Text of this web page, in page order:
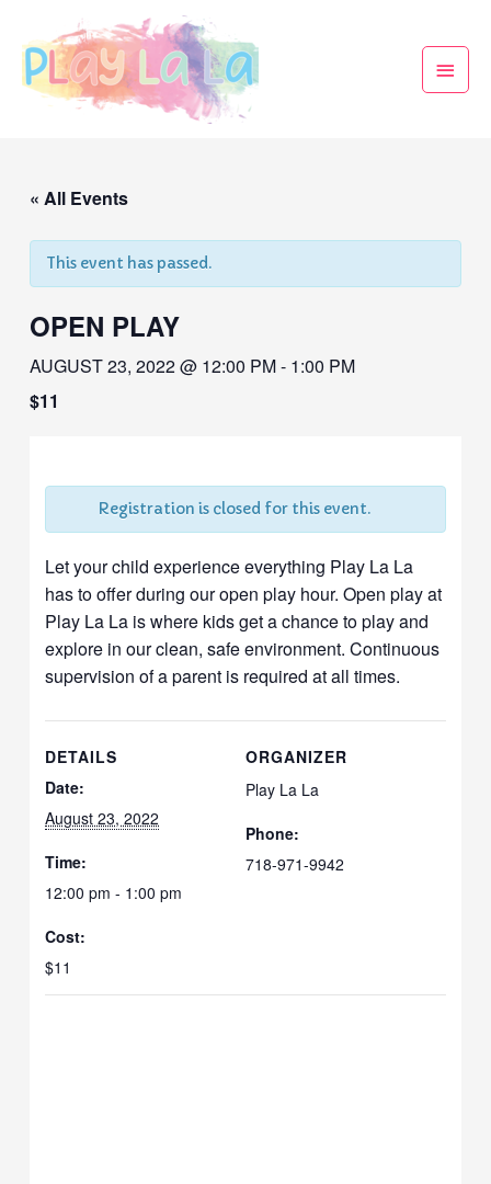
« All Events
This event has passed.
OPEN PLAY
AUGUST 23, 2022 @ 12:00 PM- 1:00 PM
$11
Registration is closed for this event.
Let your child experience everything Play La La
has to offer during our open play hour. Open play at
Play La La is where kids get a chance to play and
explore in our clean, safe environment. Continuous
supervision of a parent is required at all times.
DETAILS
Date:
August 23, 2022
Time:
12:00 pm - 1:00 pm
Cost:
$11
ORGANIZER
Play La La
Phone:
718-971-9942